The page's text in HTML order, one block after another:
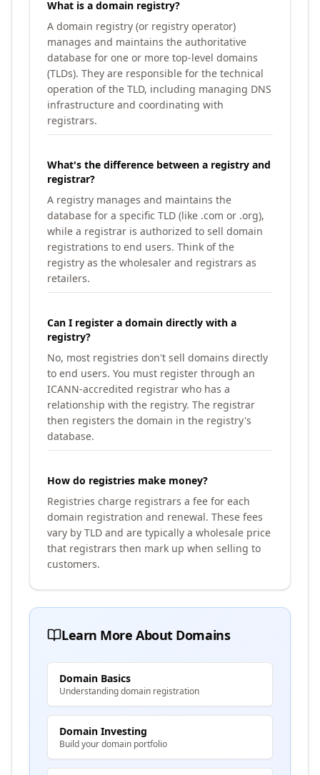
What is a domain registry?
A domain registry (or registry operator)
manages and maintains the authoritative
database for one or more top-level domains
(TLDs). They are responsible for the technical
operation of the TLD, including managing DNS
infrastructure and coordinating with
registrars.
What's the difference between a registry and
registrar?
A registry manages and maintains the
database for a specific TLD (like .com or .org),
while a registrar is authorized to sell domain
registrations to end users. Think of the
registry as the wholesaler and registrars as
retailers.
Can I register a domain directly with a
registry?
No, most registries don't sell domains directly
to end users. You must register through an
ICANN-accredited registrar who has a
relationship with the registry. The registrar
then registers the domain in the registry's
database.
How do registries make money?
Registries charge registrars a fee for each
domain registration and renewal. These fees
vary by TLD and are typically a wholesale price
that registrars then mark up when selling to
customers.
Learn More About Domains
Domain Basics
Understanding domain registration
Domain Investing
Build your domain portfolio